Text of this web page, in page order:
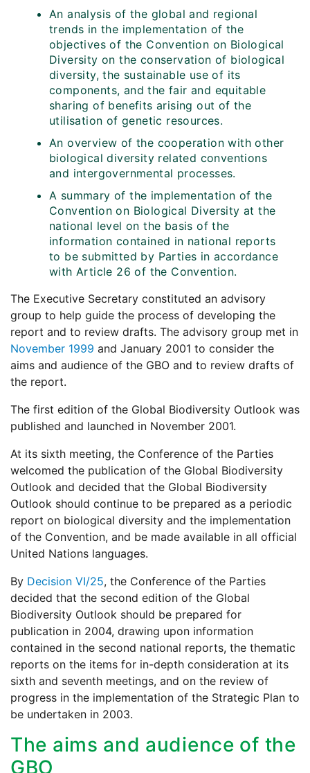
An analysis of the global and regional
trends in the implementation of the
objectives of the Convention on Biological
Diversity on the conservation of biological
diversity, the sustainable use of its
components, and the fair and equitable
sharing of benefits arising out of the
utilisation of genetic resources.
An overview of the cooperation with other
biological diversity related conventions
and intergovernmental processes.
A summary of the implementation of the
Convention on Biological Diversity at the
national level on the basis of the
information contained in national reports
to be submitted by Parties in accordance
with Article 26 of the Convention.
The Executive Secretary constituted an advisory
group to help guide the process of developing the
report and to review drafts. The advisory group met in
November 1999 and January 2001 to consider the
aims and audience of the GBO and to review drafts of
the report.
The first edition of the Global Biodiversity Outlook was
published and launched in November 2001.
At its sixth meeting, the Conference of the Parties
welcomed the publication of the Global Biodiversity
Outlook and decided that the Global Biodiversity
Outlook should continue to be prepared as a periodic
report on biological diversity and the implementation
of the Convention, and be made available in all official
United Nations languages.
By Decision VI/25, the Conference of the Parties
decided that the second edition of the Global
Biodiversity Outlook should be prepared for
publication in 2004, drawing upon information
contained in the second national reports, the thematic
reports on the items for in-depth consideration at its
sixth and seventh meetings, and on the review of
progress in the implementation of the Strategic Plan to
be undertaken in 2003.
The aims and audience of the
GBO